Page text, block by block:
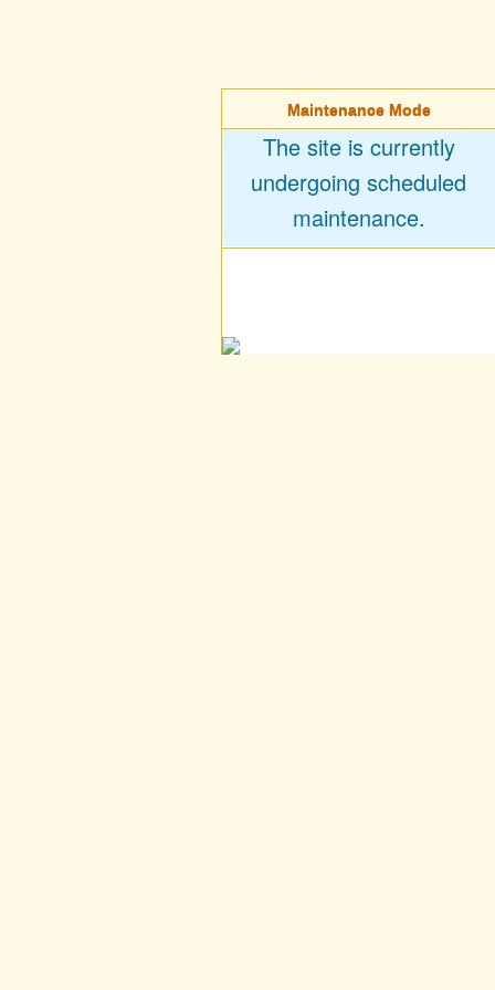
Maintenance Mode
The site is currently
undergoing scheduled
maintenance.